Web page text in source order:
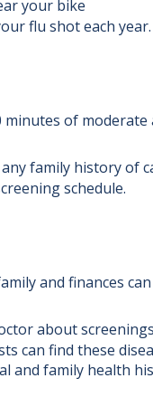
your bike
flu shot each year.
minutes of
family history of
schedule.
and finances
about
can find these
and family health